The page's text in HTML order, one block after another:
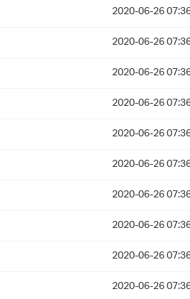
2020-06-26
2020-06-26
2020-06-26
2020-06-26
2020-06-26
2020-06-26
2020-06-26
2020-06-26
2020-06-26
2020-06-26